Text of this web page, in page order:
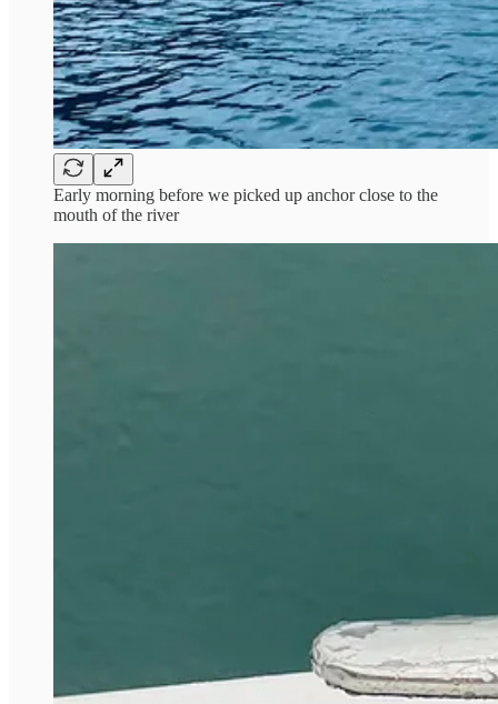
Early morning before we picked up anchor close to the
mouth of the river